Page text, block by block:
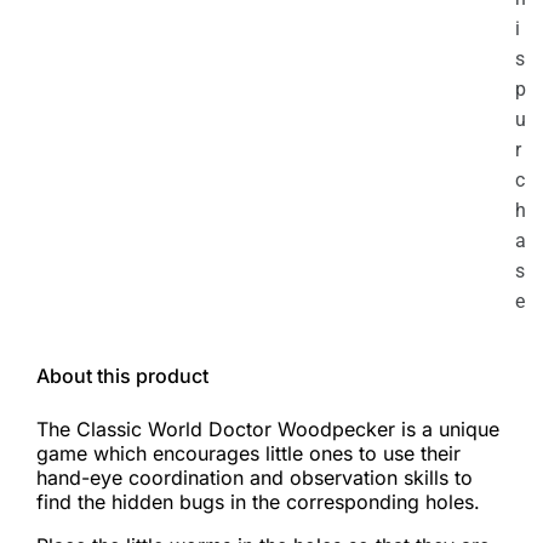
i
s
p
u
r
c
h
a
s
e
About this product
The Classic World Doctor Woodpecker is a unique
game which encourages little ones to use their
hand-eye coordination and observation skills to
find the hidden bugs in the corresponding holes.